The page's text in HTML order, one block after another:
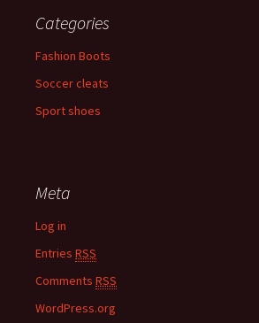
Categories
Fashion Boots
Soccer cleats
Sport shoes
Meta
Log in
Entries RSS
Comments RSS
WordPress.org